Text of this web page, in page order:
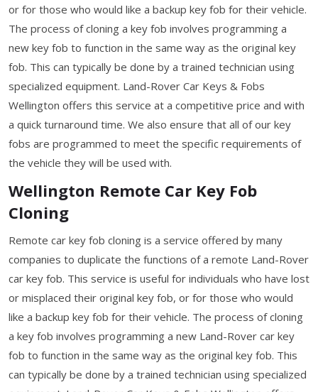
or for those who would like a backup key fob for their vehicle.
The process of cloning a key fob involves programming a
new key fob to function in the same way as the original key
fob. This can typically be done by a trained technician using
specialized equipment. Land-Rover Car Keys & Fobs
Wellington offers this service at a competitive price and with
a quick turnaround time. We also ensure that all of our key
fobs are programmed to meet the specific requirements of
the vehicle they will be used with.
Wellington Remote Car Key Fob
Cloning
Remote car key fob cloning is a service offered by many
companies to duplicate the functions of a remote Land-Rover
car key fob. This service is useful for individuals who have lost
or misplaced their original key fob, or for those who would
like a backup key fob for their vehicle. The process of cloning
a key fob involves programming a new Land-Rover car key
fob to function in the same way as the original key fob. This
can typically be done by a trained technician using specialized